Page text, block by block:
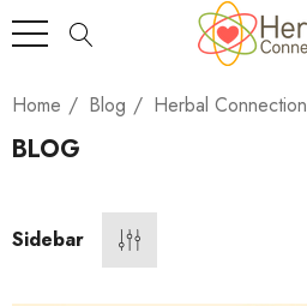
Home Blog Herbal Connection
BLOG
Sidebar